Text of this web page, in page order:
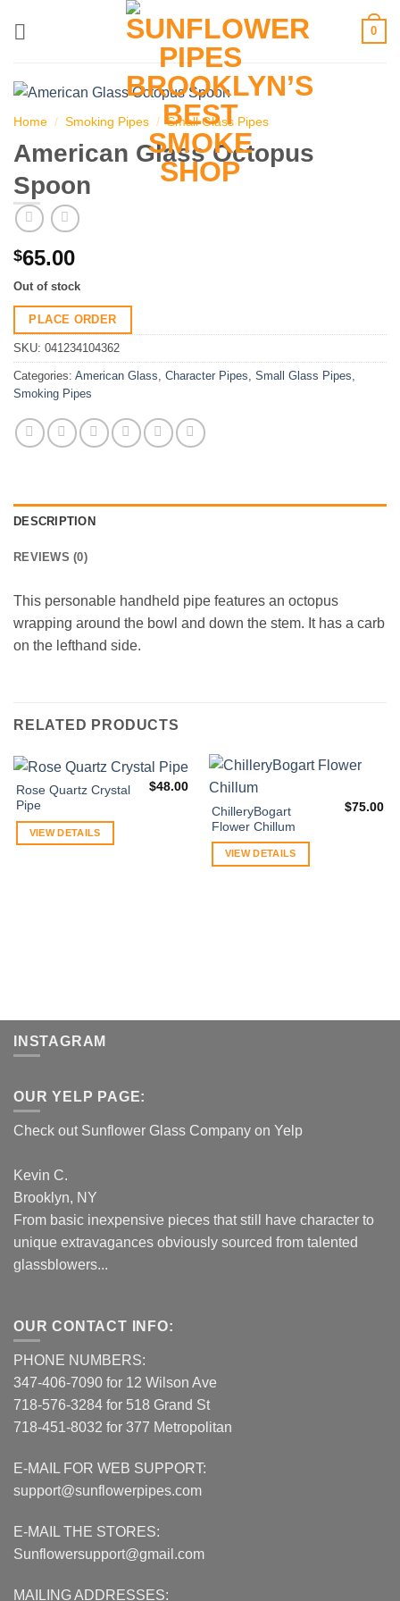
0
Home / Smoking Pipes / Small Glass Pipes
American Glass Octopus
Spoon
$65.00
Out of stock
PLACE ORDER
SKU: 041234104362
Categories: American Glass Character Pipes Small Glass Pipes
Smoking Pipes
DESCRIPTION
REVIEWS (0)
This personable handheld pipe features an octopus
wrapping around the bowl and down the stem. It has a carb
on the lefthand side.
RELATED PRODUCTS
Rose Quartz Crystal
Pipe
$48.00
VIEW DETAILS
ChilleryBogart
Flower Chillum
$75.00
VIEW DETAILS
INSTAGRAM
OUR YELP PAGE:
Check out Sunflower Glass Company on Yelp
Kevin C.
Brooklyn, NY
From basic inexpensive pieces that still have character to
unique extravagances obviously sourced from talented
glassblowers...
OUR CONTACT INFO:
PHONE NUMBERS:
347-406-7090 for 12 Wilson Ave
718-576-3284 for 518 Grand St
718-451-8032 for 377 Metropolitan
E-MAIL FOR WEB SUPPORT:
support@sunflowerpipes.com
E-MAIL THE STORES:
Sunflowersupport@gmail.com
MAILING ADDRESSES: